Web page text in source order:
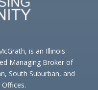
is an Illinois
Managing Broker of
South Suburban, and
Offices.